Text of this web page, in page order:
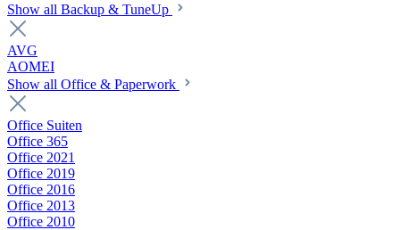
Show all Backup & TuneUp
AVG
AOMEI
Show all Office & Paperwork
Office Suiten
Office 365
Office 2021
Office 2019
Office 2016
Office 2013
Office 2010